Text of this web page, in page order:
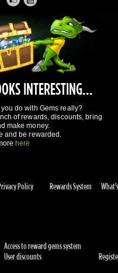
INTERESTING...
do with Gems really?
of rewards, discounts, bring
make money.
and be rewarded.
here
Policy Rewards System
Access to reward gems system